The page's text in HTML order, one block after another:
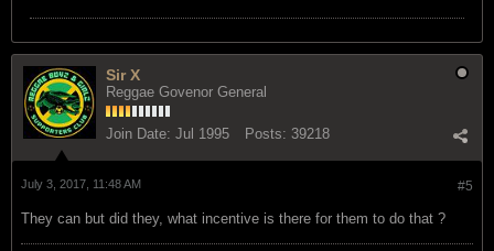
Sir X
Reggae Govenor General
Join Date: Jul 1995 Posts: 39218
#5
July 3, 2017, 11:48 AM
They can but did they, what incentive is there for them to do that ?